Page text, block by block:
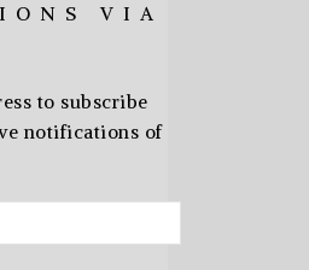
VIA
to subscribe
notifications of